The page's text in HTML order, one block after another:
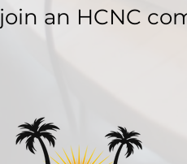
join an HCNC